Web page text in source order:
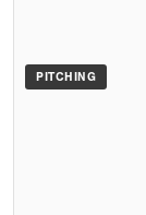
PITCHING